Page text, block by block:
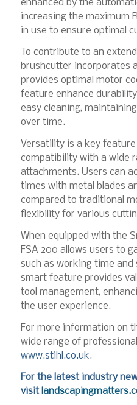
enhanced by the
increasing the maximum
in use to ensure optimal
To contribute to an
brushcutter incorporates
provides optimal motor
feature enhance
easy cleaning,
over time.
Versatility is a key
compatibility with a wide
attachments. Users can
times with metal blades
compared to traditional
flexibility for various
When equipped with the
FSA 200 allows users to
such as working time
smart feature provides
tool management,
the user experience.
For more information on
wide range of
www.stihl.co.uk.
For the latest industry
visit